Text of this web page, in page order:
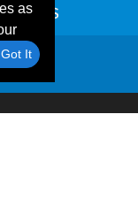
as
It